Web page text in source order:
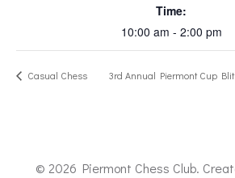
Time:
10:00 am - 2:00 pm
Casual Chess 3rd Annual Piermont Cup
© 2026 Piermont Chess Club.